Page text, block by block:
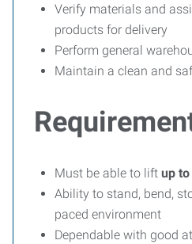
Verify materials and
products for delivery
Perform general
Maintain a clean and
Must be able to lift up
Ability to stand, bend,
paced environment
Dependable with good